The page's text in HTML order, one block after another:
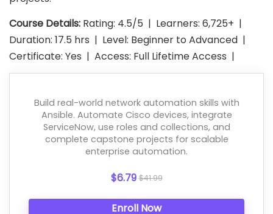
Course Details: Rating: 4.5/5 | Learners: 6,725+ |
Duration: 17.5 hrs | Level: Beginner to Advanced |
Certificate: Yes | Access: Full Lifetime Access |
Build real-world network automation skills with
Ansible. Automate Cisco devices, integrate
ServiceNow, use roles and collections, and
complete capstone projects for scalable
enterprise automation.
$6.79 $41.99
Enroll Now